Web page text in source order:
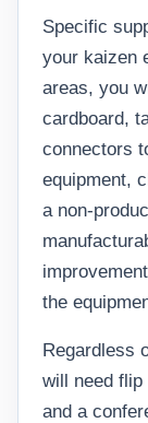
Specific
your kaizen
areas, you
cardboard,
connectors
equipment,
a non-
the
Regardless
will need
and a